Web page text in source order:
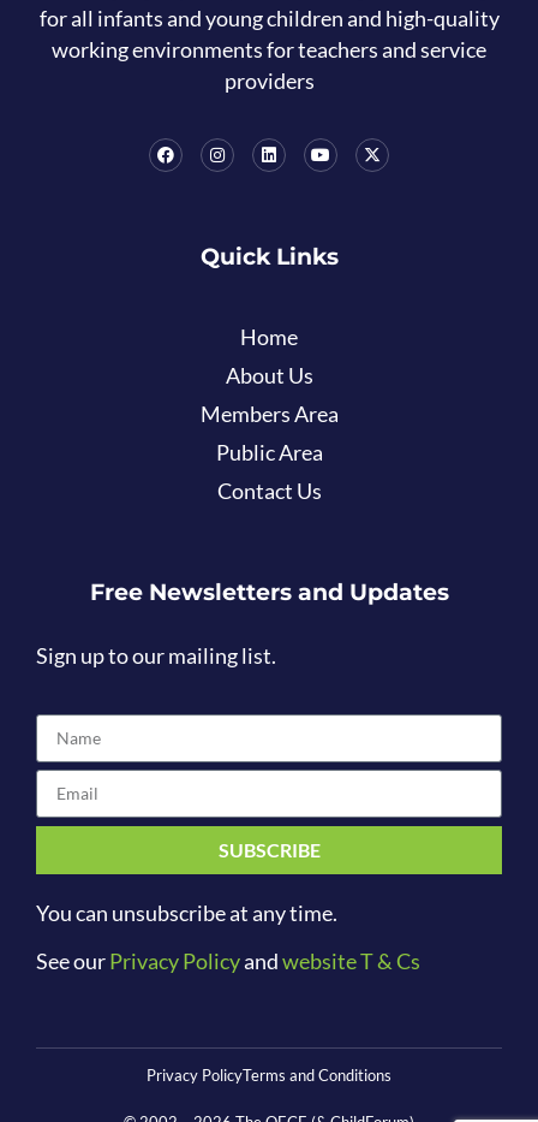
for all infants and young children and high-quality
working environments for teachers and service
providers
Quick Links
Home
About Us
Members Area
Public Area
Contact Us
Free Newsletters and Updates
Sign up to our mailing list.
SUBSCRIBE
You can unsubscribe at any time.
See ourPrivacy Policyandwebsite T & Cs
Privacy PolicyTerms and Conditions